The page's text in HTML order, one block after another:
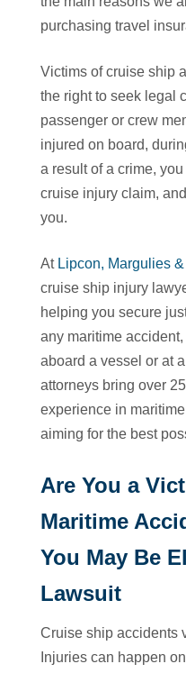
purchasing travel
Victims of cruise ship
the right to seek legal
passenger or crew
injured on board,
a result of a crime,
cruise injury claim,
you.
AtLipcon, Margulies &
cruise ship injury
helping you secure
any maritime
aboard a vessel or at
attorneys bring over
experience in
aiming for the best
Are You a
Maritime
You May Be
Lawsuit
Cruise ship accidents
Injuries can happen